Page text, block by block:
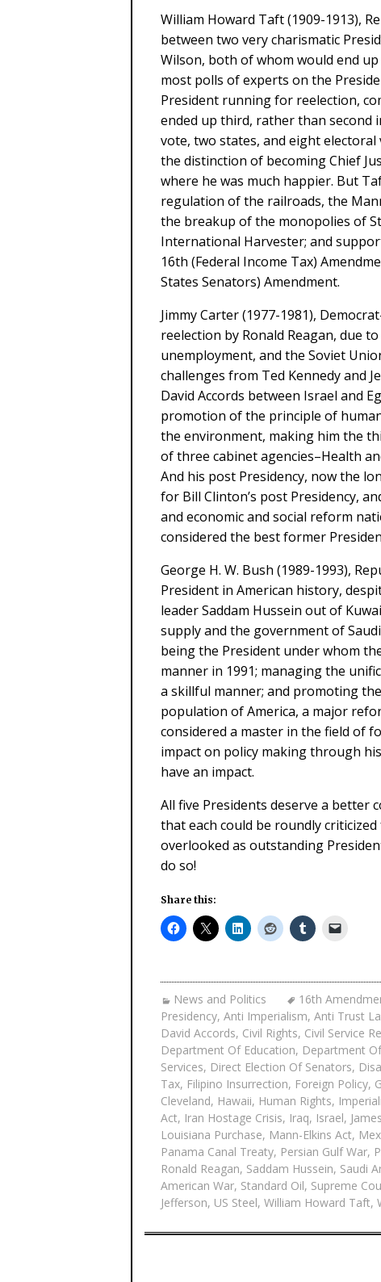
William Howard Taft (1909-1913),
between two very charismatic
Wilson, both of whom would end
most polls of experts on the
President running for reelection,
ended up third, rather than second
vote, two states, and eight
the distinction of becoming Chief
where he was much happier. But
regulation of the railroads, the
the breakup of the monopolies of
International Harvester; and
16th (Federal Income Tax)
States Senators) Amendment.
Jimmy Carter (1977-1981),
reelection by Ronald Reagan, due
unemployment, and the Soviet
challenges from Ted Kennedy and
David Accords between Israel and
promotion of the principle of
the environment, making him the
of three cabinet agencies–Health
And his post Presidency, now the
for Bill Clinton’s post Presidency,
and economic and social reform
considered the best former
George H. W. Bush (1989-1993),
President in American history,
leader Saddam Hussein out of
supply and the government of
being the President under whom
manner in 1991; managing the
a skillful manner; and promoting
population of America, a major
considered a master in the field of
impact on policy making through
have an impact.
All five Presidents deserve a better
that each could be roundly
overlooked as outstanding
do so!
Share this:
News and Politics 16th
Presidency, Anti Imperialism, Anti Trust
David Accords, Civil Rights, Civil Service
Department Of Education, Department
Services, Direct Election Of Senators,
Tax, Filipino Insurrection, Foreign Policy,
Cleveland, Hawaii, Human Rights,
Act, Iran Hostage Crisis, Iraq, Israel,
Louisiana Purchase, Mann-Elkins Act,
Panama Canal Treaty, Persian Gulf War,
Ronald Reagan, Saddam Hussein, Saudi
American War, Standard Oil, Supreme
Jefferson, US Steel, William Howard Taft,